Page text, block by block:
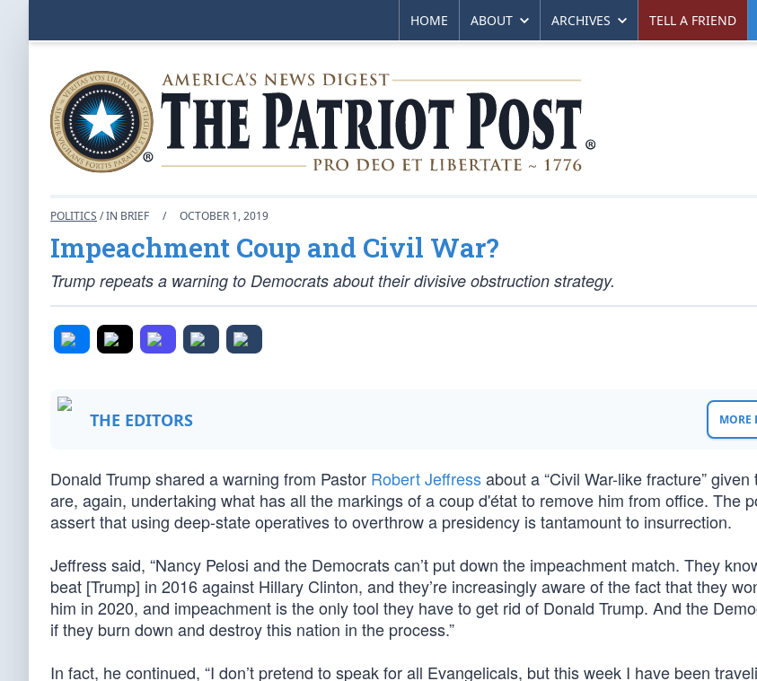
HOME ABOUT ARCHIVES TELL A FRIEND
POLITICS / IN BRIEF / OCTOBER 1, 2019
Impeachment Coup and Civil War?
Trump repeats a warning to Democrats about their divisive obstruction strategy.
THE EDITORS MORE
Donald Trump shared a warning from Pastor Robert Jeffressabout a “Civil War-like fracture”
are, again, undertaking what has all the markings of a coup d'état to remove him from office. The
assert that using deep-state operatives to overthrow a presidency is tantamount to insurrection.
Jeffress said, “Nancy Pelosi and the Democrats can’t put down the impeachment match. They
beat [Trump] in 2016 against Hillary Clinton, and they’re increasingly aware of the fact that they
him in 2020, and impeachment is the only tool they have to get rid of Donald Trump. And the
if they burn down and destroy this nation in the process.”
In fact, he continued, “I don’t pretend to speak for all Evangelicals, but this week I have been